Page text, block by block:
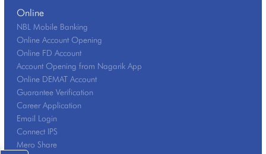
Online
NBL Mobile Banking
Online Account Opening
Online FD Account
Account Opening from Nagarik App
Online DEMAT Account
Guarantee Verification
Career Application
Email Login
Connect IPS
Mero Share